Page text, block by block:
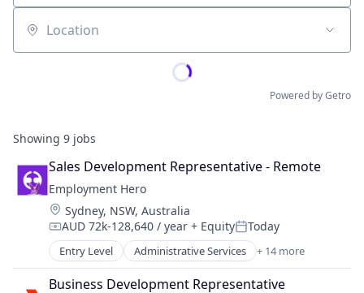
Location
Powered by Getro
Showing 9 jobs
Sales Development Representative - Remote
Employment Hero
Location:
Sydney, NSW, Australia
Compensation:
AUD 72k-128,640 / year + EquityPosted:
Today
Entry Level Administrative Services + 14 more
Applicant Tracking
Cloud Services(SaaS)
Business Development Representative